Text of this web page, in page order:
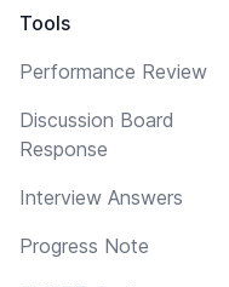
Tools
Performance Review
Discussion Board
Response
Interview Answers
Progress Note